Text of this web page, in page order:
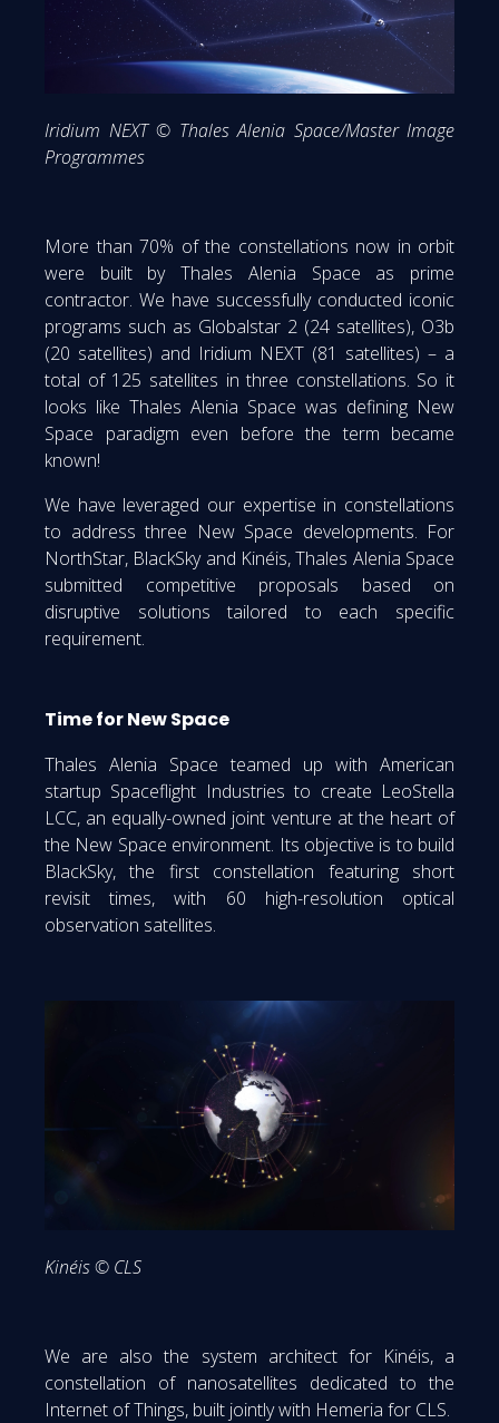
Iridium NEXT © Thales Alenia Space/Master Image
Programmes
More than 70% of the constellations now in orbit
were built by Thales Alenia Space as prime
contractor. We have successfully conducted iconic
programs such as Globalstar 2 (24 satellites), O3b
(20 satellites) and Iridium NEXT (81 satellites) – a
total of 125 satellites in three constellations. So it
looks like Thales Alenia Space was defining New
Space paradigm even before the term became
known!
We have leveraged our expertise in constellations
to address three New Space developments. For
NorthStar, BlackSky and Kinéis, Thales Alenia Space
submitted competitive proposals based on
disruptive solutions tailored to each specific
requirement.
Time for New Space
Thales Alenia Space teamed up with American
startup Spaceflight Industries to create LeoStella
LCC, an equally-owned joint venture at the heart of
the New Space environment. Its objective is to build
BlackSky, the first constellation featuring short
revisit times, with 60 high-resolution optical
observation satellites.
Kinéis © CLS
We are also the system architect for Kinéis, a
constellation of nanosatellites dedicated to the
Internet of Things, built jointly with Hemeria for CLS.